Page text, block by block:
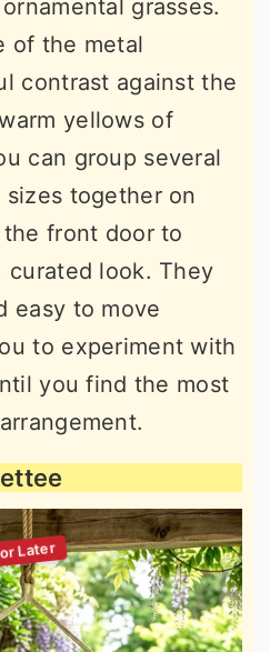
grasses.
of the metal
contrast against the
yellows of
can group several
together on
front door to
curated look. They
easy to move
to experiment with
you find the most